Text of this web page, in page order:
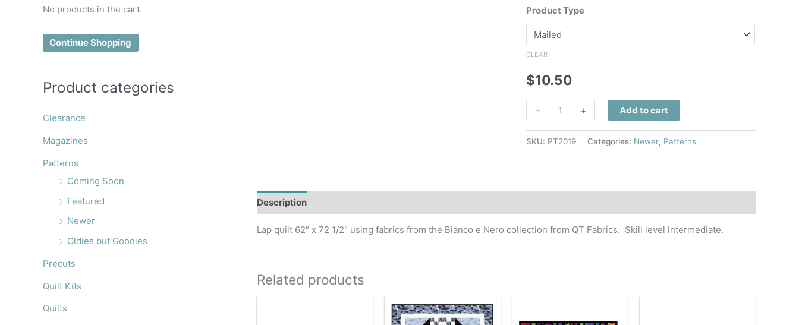
h
o
:
No products in the cart.
Continue Shopping
Product categories
Clearance
Magazines
Patterns
Coming Soon
Featured
Newer
Oldies but Goodies
Precuts
Quilt Kits
Quilts
$10.50
Product Type
CLEAR
$10.50
-
Twisted
Together
Quilt
+ Add to cart
SKU: PT2019 Categories: Newer, Patterns
Description
Lap quilt 62″ x 72 1/2″ using fabrics from the Bianco e Nero collection from QT Fabrics. Skill level intermediate.
Related products